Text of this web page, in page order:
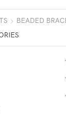
BEADED